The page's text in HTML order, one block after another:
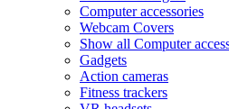
Computer accessories
Webcam Covers
Show all Computer
Gadgets
Action cameras
Fitness trackers